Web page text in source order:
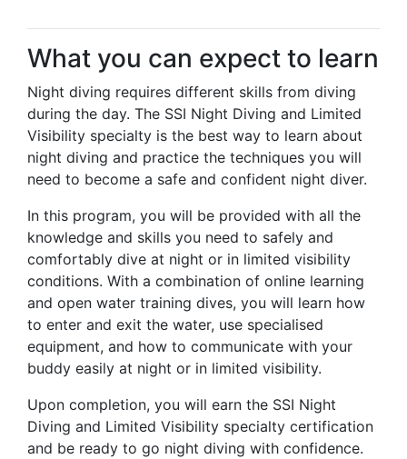
What you can expect to learn
Night diving requires different skills from diving
during the day. The SSI Night Diving and Limited
Visibility specialty is the best way to learn about
night diving and practice the techniques you will
need to become a safe and confident night diver.
In this program, you will be provided with all the
knowledge and skills you need to safely and
comfortably dive at night or in limited visibility
conditions. With a combination of online learning
and open water training dives, you will learn how
to enter and exit the water, use specialised
equipment, and how to communicate with your
buddy easily at night or in limited visibility.
Upon completion, you will earn the SSI Night
Diving and Limited Visibility specialty certification
and be ready to go night diving with confidence.